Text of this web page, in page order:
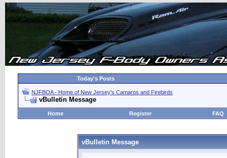
Today's Posts
NJFBOA - Home of New Jersey's Camaros and Firebirds
vBulletin Message
Home Register FAQ
vBulletin Message